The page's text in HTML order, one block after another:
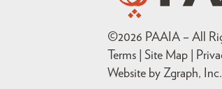
©2026 PAAIA – All
Terms | Site Map |
Website by Zgraph, Inc